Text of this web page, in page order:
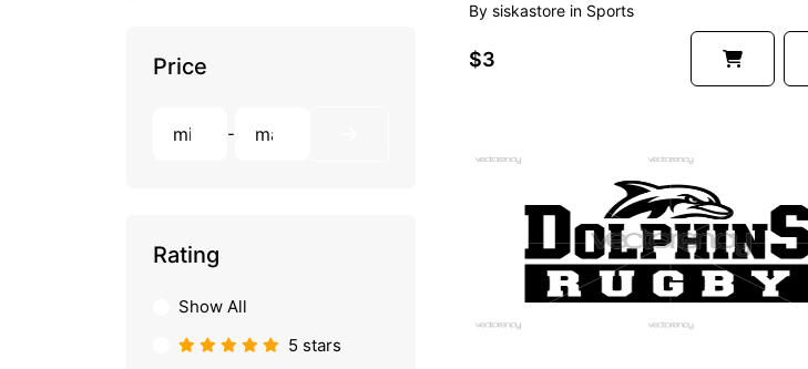
Price
-
Rating
Show All
5 stars
By siskastore in Sports
$3